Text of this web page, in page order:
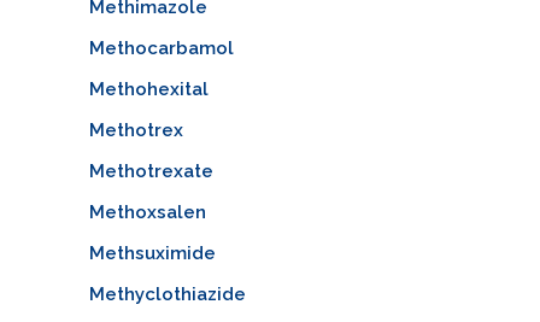
Methimazole
Methocarbamol
Methohexital
Methotrex
Methotrexate
Methoxsalen
Methsuximide
Methyclothiazide